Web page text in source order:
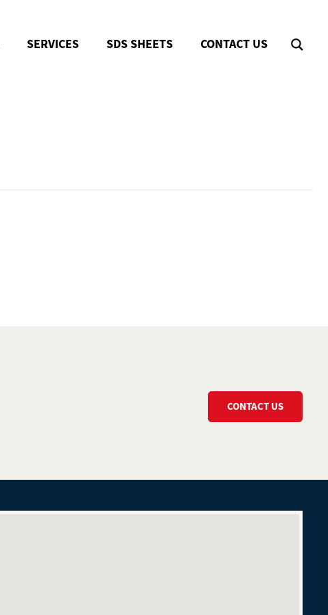
SERVICES SDS SHEETS CONTACT US
CONTACT US